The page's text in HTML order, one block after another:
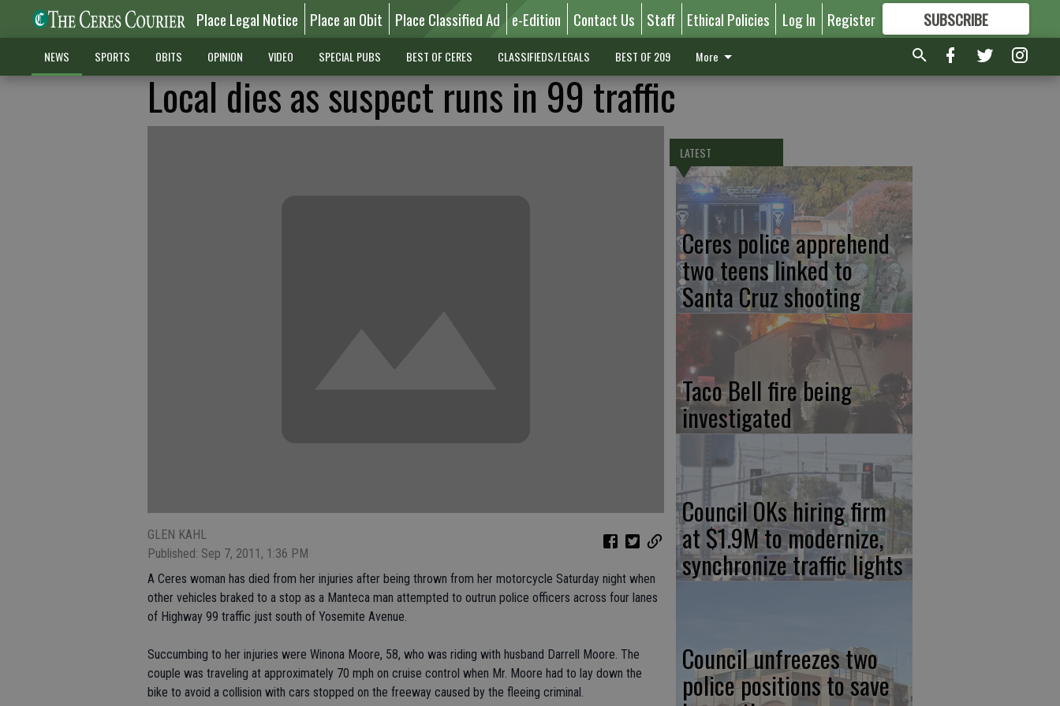
Place Legal Notice Place an Obit Place Classified Ad e-Edition Contact Us Staff Ethical Policies Log In Register SUBSCRIBE
FORMORE GREAT CONTENT
NEWS SPORTS OBITS OPINION VIDEO SPECIAL PUBS BEST OF CERES CLASSIFIEDS/LEGALS BEST OF 209 More
Local dies as suspect runs in 99 traffic
GLEN KAHL
Published: Sep 7, 2011, 1:36 PM
A Ceres woman has died from her injuries after being thrown from her motorcycle Saturday night when
other vehicles braked to a stop as a Manteca man attempted to outrun police officers across four lanes
of Highway 99 traffic just south of Yosemite Avenue.
Succumbing to her injuries were Winona Moore, 58, who was riding with husband Darrell Moore. The
couple was traveling at approximately 70 mph on cruise control when Mr. Moore had to lay down the
bike to avoid a collision with cars stopped on the freeway caused by the fleeing criminal.
LATEST
Ceres police apprehend
two teens linked to
Santa Cruz shooting
Taco Bell fire being
investigated
Council OKs hiring firm
at $1.9M to modernize,
synchronize traffic lights
Council unfreezes two
police positions to save